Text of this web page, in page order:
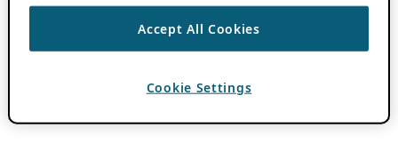
Accept All Cookies
Cookie Settings